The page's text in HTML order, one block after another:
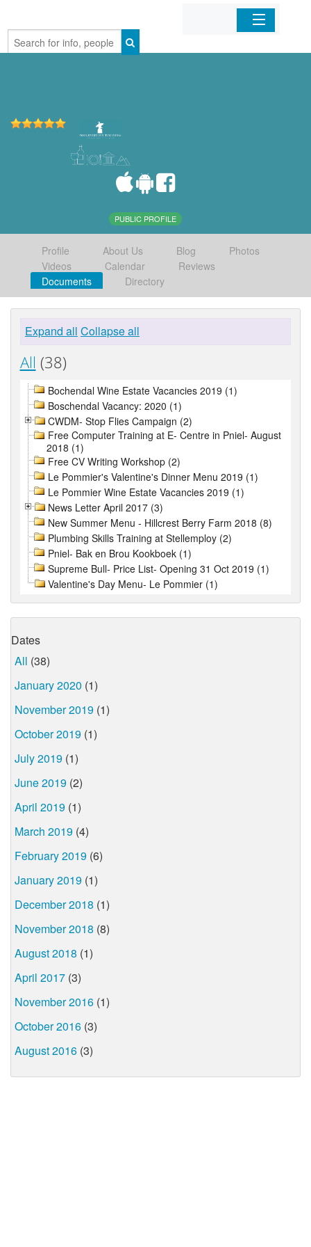
Home
PUBLIC PROFILE
Profile About Us Blog
Photos
Videos
Calendar
Reviews
Documents
Directory
Expand all Collapse all
All (38)
Bochendal Wine Estate Vacancies 2019 (1)
Boschendal Vacancy: 2020 (1)
CWDM- Stop Flies Campaign (2)
Free Computer Training at E- Centre in Pniel- August
2018 (1)
Free CV Writing Workshop (2)
Le Pommier's Valentine's Dinner Menu 2019 (1)
Le Pommier Wine Estate Vacancies 2019 (1)
News Letter April 2017 (3)
New Summer Menu - Hillcrest Berry Farm 2018 (8)
Plumbing Skills Training at Stellemploy (2)
Pniel- Bak en Brou Kookboek (1)
Supreme Bull- Price List- Opening 31 Oct 2019 (1)
Valentine's Day Menu- Le Pommier (1)
Dates
All (38)
January 2020 (1)
November 2019 (1)
October 2019 (1)
July 2019 (1)
June 2019 (2)
April 2019 (1)
March 2019 (4)
February 2019 (6)
January 2019 (1)
December 2018 (1)
November 2018 (8)
August 2018 (1)
April 2017 (3)
November 2016 (1)
October 2016 (3)
August 2016 (3)